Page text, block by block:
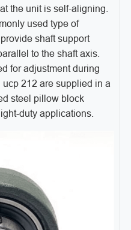
the unit is self-aligning.
used type of
shaft support
to the shaft axis.
for adjustment during
212 are supplied in a
steel pillow block
duty applications.